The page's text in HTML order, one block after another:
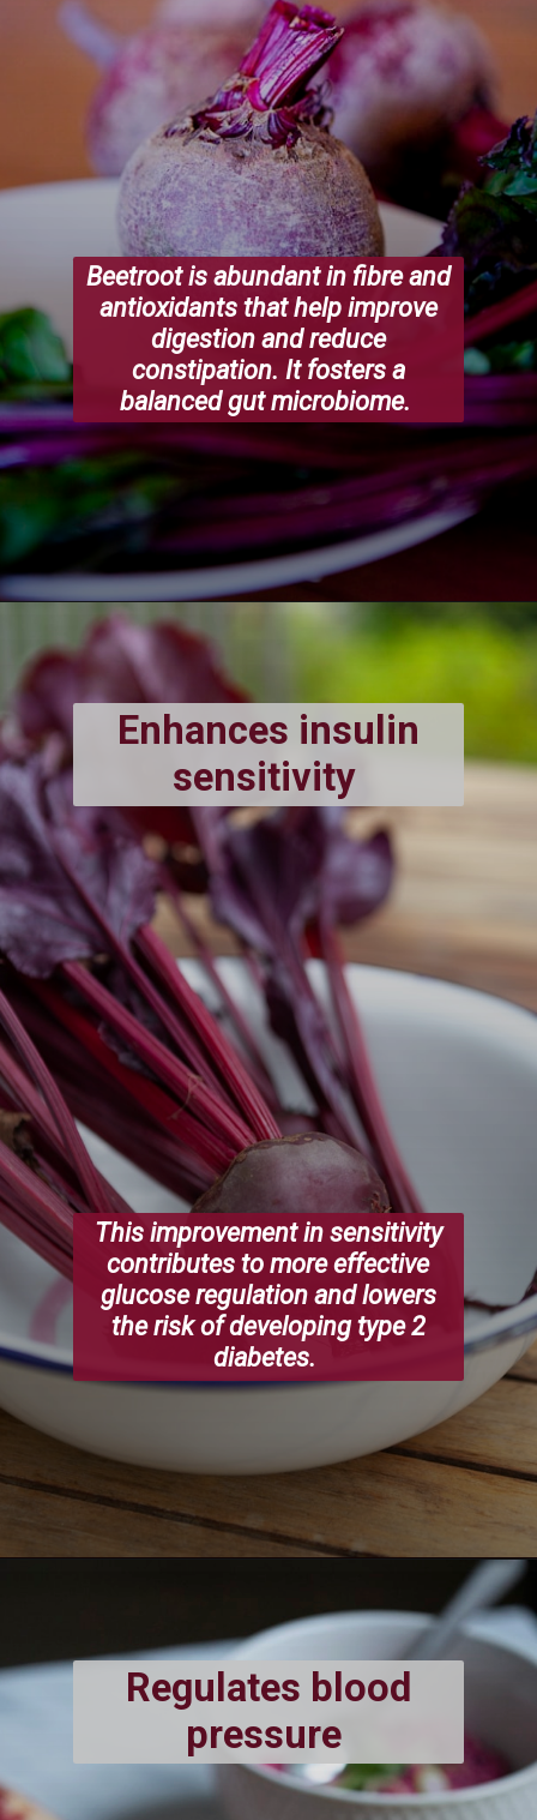
Beetroot is abundant in fibre and
antioxidants that help improve
digestion and reduce
constipation. It fosters a
balanced gut microbiome.
Enhances insulin
sensitivity
This improvement in sensitivity
contributes to more effective
glucose regulation and lowers
the risk of developing type 2
diabetes.
Regulates blood
pressure